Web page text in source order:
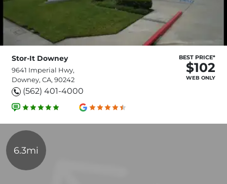
Stor-It Downey
9641 Imperial Hwy,
Downey, CA, 90242
(562) 401-4000
BEST PRICE*
$102
WEB ONLY
6.3mi